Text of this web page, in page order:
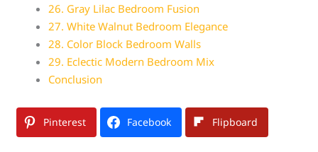
26. Gray Lilac Bedroom Fusion
27. White Walnut Bedroom Elegance
28. Color Block Bedroom Walls
29. Eclectic Modern Bedroom Mix
Conclusion
Pinterest Facebook Flipboard